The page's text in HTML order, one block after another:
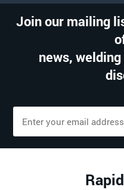
Join our mailing
news,